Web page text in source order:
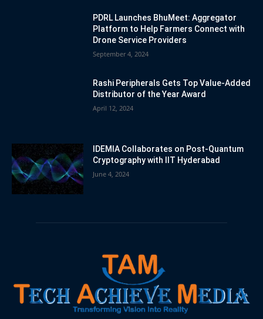
PDRL Launches BhuMeet: Aggregator
Platform to Help Farmers Connect with
Drone Service Providers
September 4, 2024
Rashi Peripherals Gets Top Value-Added
Distributor of the Year Award
April 12, 2024
IDEMIA Collaborates on Post-Quantum
Cryptography with IIT Hyderabad
June 4, 2024